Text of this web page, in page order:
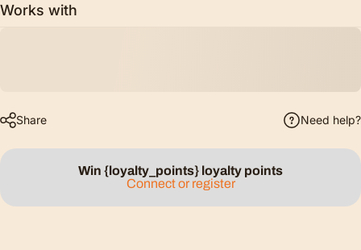
Works with
Share Need help?
Win {loyalty_points} loyalty points
Connect or register